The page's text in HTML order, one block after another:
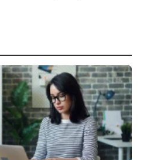
stores of gas inside what